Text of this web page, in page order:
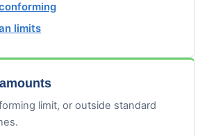
limits
limit, or outside standard